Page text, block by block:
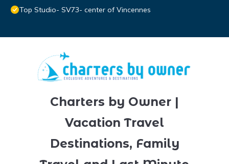
Top Studio- SV73- center of Vincennes
Charters by Owner |
Vacation Travel
Destinations, Family